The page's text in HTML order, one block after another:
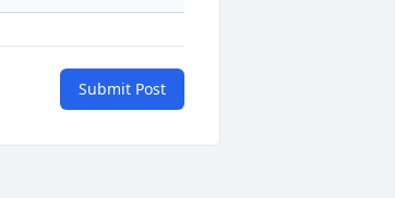
Submit Post